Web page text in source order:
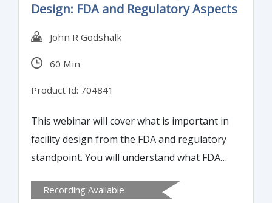
Design: FDA and Regulatory Aspects
John R Godshalk
60 Min
Product Id: 704841
This webinar will cover what is important in
facility design from the FDA and regulatory
standpoint. You will understand what FDA
will be able to minimize possible design
Recording Available